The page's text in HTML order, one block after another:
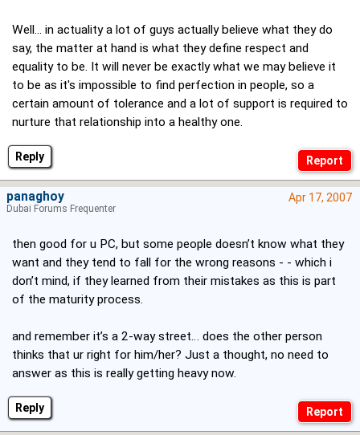
Reply
Well... in actuality a lot of guys actually believe what they do
say, the matter at hand is what they define respect and
equality to be. It will never be exactly what we may believe it
to be as it's impossible to find perfection in people, so a
certain amount of tolerance and a lot of support is required to
nurture that relationship into a healthy one.
Reply
Apr 17, 2007
then good for u PC, but some people doesn’t know what they
want and they tend to fall for the wrong reasons - - which i
don’t mind, if they learned from their mistakes as this is part
of the maturity process.
and remember it’s a 2-way street… does the other person
thinks that ur right for him/her? Just a thought, no need to
answer as this is really getting heavy now.
panaghoy
Dubai Forums Frequenter